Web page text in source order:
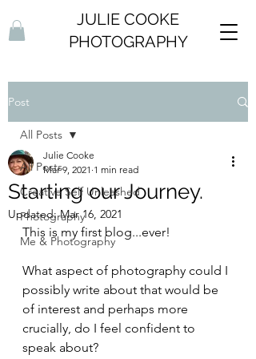
JULIE COOKE
PHOTOGRAPHY
Post
All Posts
Creative Self Unleashed
Photography
Me & Photography
All Posts
Starting our Journey.
Julie Cooke
Mar 9, 2021 1 min read
Updated:Mar 16, 2021
This is my first blog...ever!
What aspect of photography could I
possibly write about that would be
of interest and perhaps more
crucially, do I feel confident to
speak about?